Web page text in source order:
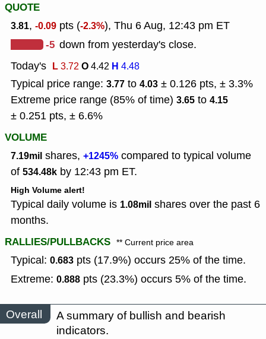
QUOTE
3.81, -0.09 pts (-2.3%), Thu 6 Aug, 12:43 pm ET
-5 down from yesterday's close.
Today's L3.72O4.42 H 4.48
Typical price range: 3.77 to 4.03 ± 0.126 pts, ± 3.3%
Extreme price range (85% of time) 3.65 to 4.15
± 0.251 pts, ± 6.6%
VOLUME
7.19mil shares, +1245% compared to typical volume
of 534.48k by 12:43 pm ET.
High Volume alert!
Typical daily volume is 1.08mil shares over the past 6
months.
RALLIES/PULLBACKS ** Current price area
Typical: 0.683 pts (17.9%) occurs 25% of the time.
Extreme: 0.888 pts (23.3%) occurs 5% of the time.
Overall
A summary of bullish and bearish
indicators.